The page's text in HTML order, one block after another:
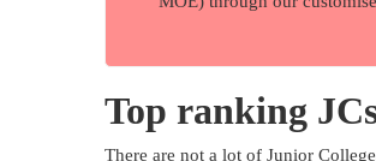
Top ranking
There are not a lot of Junior